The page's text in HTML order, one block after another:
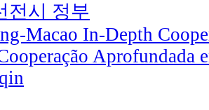
전시 정부
Macao In-Depth
Aprofundada